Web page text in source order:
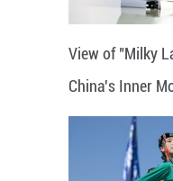
View of "Milky
China's Inner